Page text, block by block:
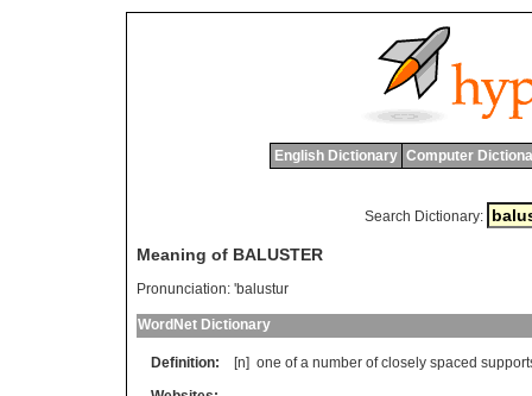
English Dictionary Computer
Search Dictionary:
Meaning of BALUSTER
Pronunciation: 'balustur
WordNet Dictionary
Definition: [n] one of a number of closely spaced